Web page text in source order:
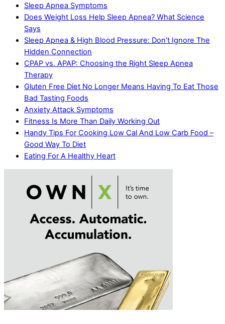
Sleep Apnea Symptoms
Does Weight Loss Help Sleep Apnea? What Science
Says
Sleep Apnea & High Blood Pressure: Don’t Ignore The
Hidden Connection
CPAP vs. APAP: Choosing the Right Sleep Apnea
Therapy
Gluten Free Diet No Longer Means Having To Eat Those
Bad Tasting Foods
Anxiety Attack Symptoms
Fitness Is More Than Daily Working Out
Handy Tips For Cooking Low Cal And Low Carb Food –
Good Way To Diet
Eating For A Healthy Heart